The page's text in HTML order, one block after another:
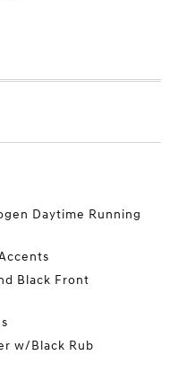
Daytime Running
Black Front
w/Black Rub